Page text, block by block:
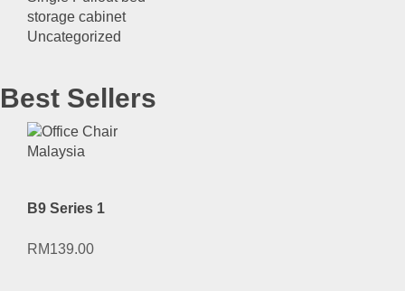
storage cabinet
Uncategorized
Best Sellers
B9 Series 1
RM139.00